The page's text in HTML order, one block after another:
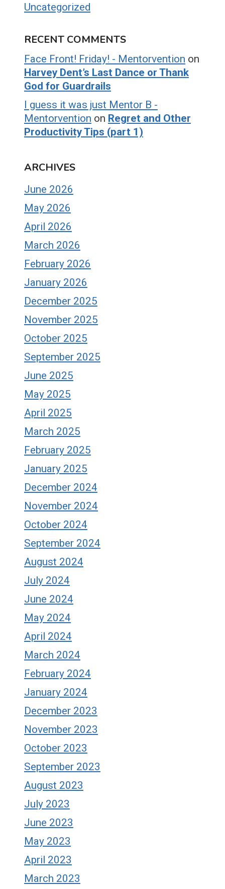
Uncategorized
RECENT COMMENTS
Face Front! Friday! - Mentorvention on
Harvey Dent’s Last Dance or Thank
God for Guardrails
I guess it was just Mentor B -
Mentorvention on Regret and Other
Productivity Tips (part 1)
ARCHIVES
June 2026
May 2026
April 2026
March 2026
February 2026
January 2026
December 2025
November 2025
October 2025
September 2025
June 2025
May 2025
April 2025
March 2025
February 2025
January 2025
December 2024
November 2024
October 2024
September 2024
August 2024
July 2024
June 2024
May 2024
April 2024
March 2024
February 2024
January 2024
December 2023
November 2023
October 2023
September 2023
August 2023
July 2023
June 2023
May 2023
April 2023
March 2023